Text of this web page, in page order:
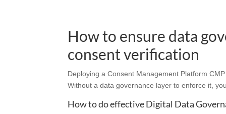
How to ensure data
consent verification
Deploying a Consent Management Platform
Without a data governance layer to enforce it,
How to do effective Digital Data